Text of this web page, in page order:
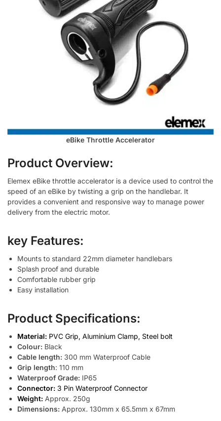
eBike Throttle Accelerator
Product Overview:
Elemex eBike throttle accelerator is a device used to control the
speed of an eBike by twisting a grip on the handlebar. It
provides a convenient and responsive way to manage power
delivery from the electric motor.
key Features:
Mounts to standard 22mm diameter handlebars
Splash proof and durable
Comfortable rubber grip
Easy installation
Product Specifications:
Material: PVC Grip, Aluminium Clamp, Steel bolt
Colour: Black
Cable length: 300 mm Waterproof Cable
Grip length: 110 mm
Waterproof Grade: IP65
Connector: 3 Pin Waterproof Connector
Weight: Approx. 250g
Dimensions: Approx. 130mm x 65.5mm x 67mm